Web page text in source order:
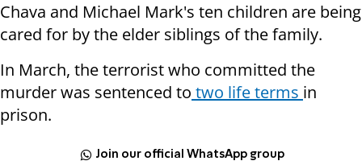
Chava and Michael Mark's ten children are being
cared for by the elder siblings of the family.
In March, the terrorist who committed the
murder was sentenced to two life terms in
prison.
Join our official WhatsApp group